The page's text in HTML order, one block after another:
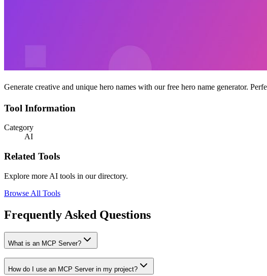
Generate creative and unique hero names with our free hero name generator.
Tool Information
Category
AI
Related Tools
Explore more AI tools in our directory.
Browse All Tools
Frequently Asked Questions
What is an MCP Server?
How do I use an MCP Server in my project?